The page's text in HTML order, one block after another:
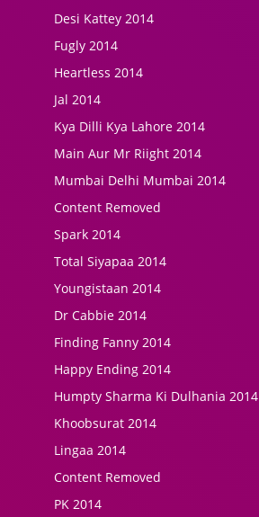
Desi Kattey 2014
Fugly 2014
Heartless 2014
Jal 2014
Kya Dilli Kya Lahore 2014
Main Aur Mr Riight 2014
Mumbai Delhi Mumbai 2014
Content Removed
Spark 2014
Total Siyapaa 2014
Youngistaan 2014
Dr Cabbie 2014
Finding Fanny 2014
Happy Ending 2014
Humpty Sharma Ki Dulhania 2014
Khoobsurat 2014
Lingaa 2014
Content Removed
PK 2014